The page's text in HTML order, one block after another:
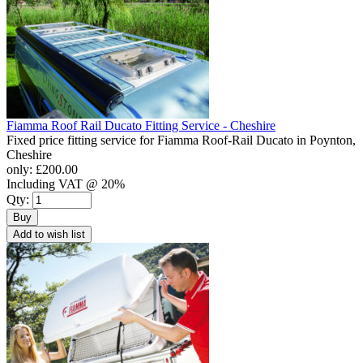
Fiamma Roof Rail Ducato Fitting Service - Cheshire
Fixed price fitting service for Fiamma Roof-Rail Ducato in Poynton,
Cheshire
only: £200.00
Including VAT @ 20%
Qty:
Buy
Add to wish list